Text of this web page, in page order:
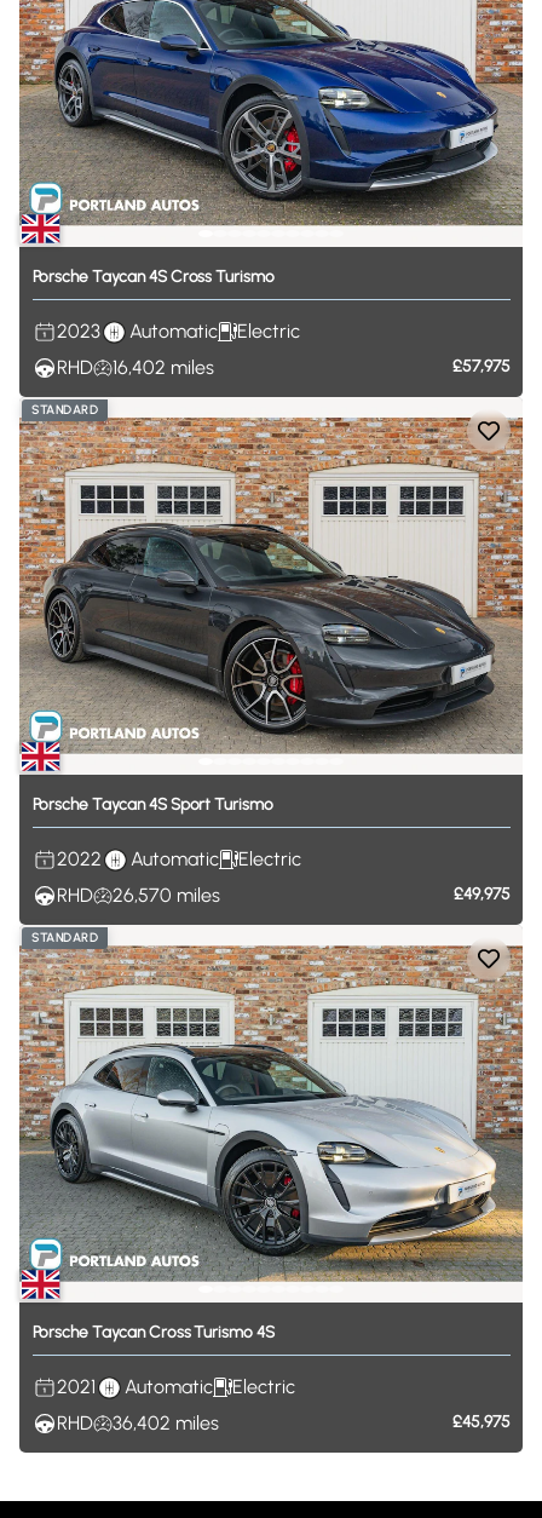
PorscheTaycan4SCrossTurismo
2023 Automatic
Electric
RHD
16,402 miles £57,975
STANDARD
PorscheTaycan4SSportTurismo
2022 Automatic
Electric
RHD
26,570 miles £49,975
STANDARD
PorscheTaycanCrossTurismo 4S
2021 Automatic
Electric
RHD
36,402 miles £45,975